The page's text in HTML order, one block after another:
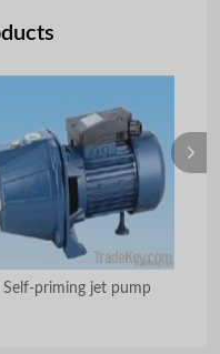
Self-priming jet pump